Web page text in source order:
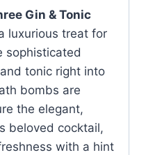
Gin & Tonic
luxurious treat for
sophisticated
tonic right into
bombs are
the elegant,
beloved cocktail,
with a hint